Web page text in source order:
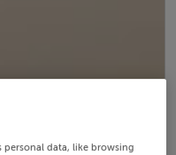
personal data, like browsing